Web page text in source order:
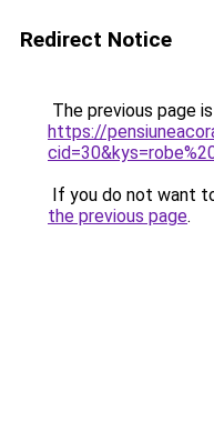
Redirect Notice
The previous page
https://
If you do not want
the previous page.